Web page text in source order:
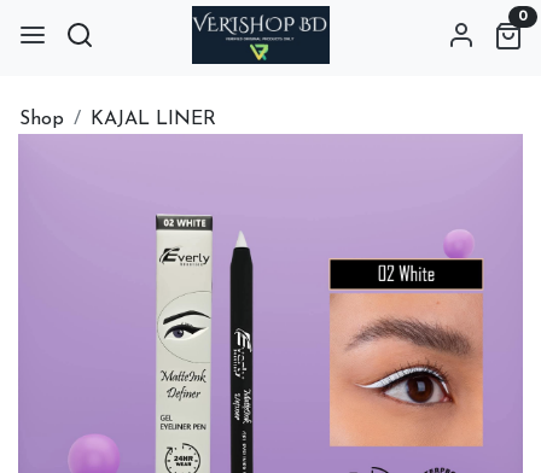
0
Shop KAJAL LINER